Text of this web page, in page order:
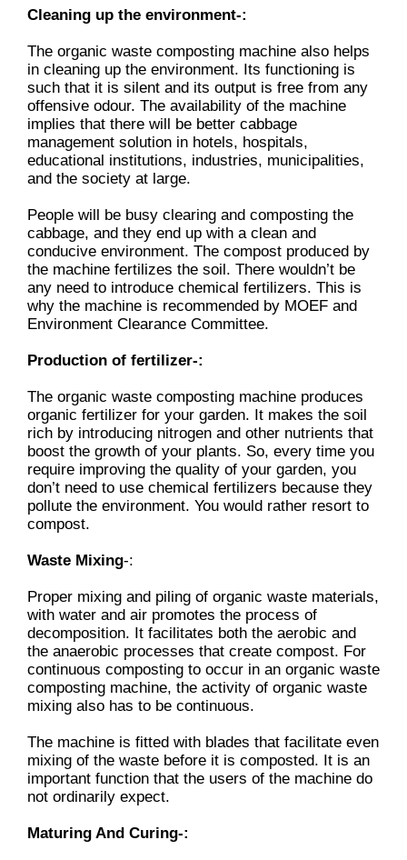
Cleaning up the environment-:
The organic waste composting machine also helps
in cleaning up the environment. Its functioning is
such that it is silent and its output is free from any
offensive odour. The availability of the machine
implies that there will be better cabbage
management solution in hotels, hospitals,
educational institutions, industries, municipalities,
and the society at large.
People will be busy clearing and composting the
cabbage, and they end up with a clean and
conducive environment. The compost produced by
the machine fertilizes the soil. There wouldn’t be
any need to introduce chemical fertilizers. This is
why the machine is recommended by MOEF and
Environment Clearance Committee.
Production of fertilizer-:
The organic waste composting machine produces
organic fertilizer for your garden. It makes the soil
rich by introducing nitrogen and other nutrients that
boost the growth of your plants. So, every time you
require improving the quality of your garden, you
don’t need to use chemical fertilizers because they
pollute the environment. You would rather resort to
compost.
Waste Mixing-:
Proper mixing and piling of organic waste materials,
with water and air promotes the process of
decomposition. It facilitates both the aerobic and
the anaerobic processes that create compost. For
continuous composting to occur in an organic waste
composting machine, the activity of organic waste
mixing also has to be continuous.
The machine is fitted with blades that facilitate even
mixing of the waste before it is composted. It is an
important function that the users of the machine do
not ordinarily expect.
Maturing And Curing-: